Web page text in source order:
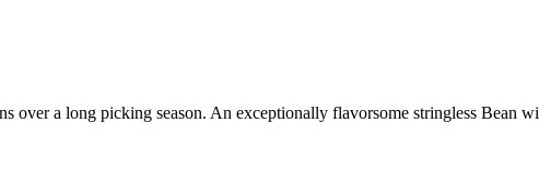
over a long picking season. An exceptionally flavorsome stringless Bean